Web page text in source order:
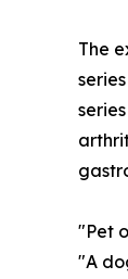
The
"Pet
"A